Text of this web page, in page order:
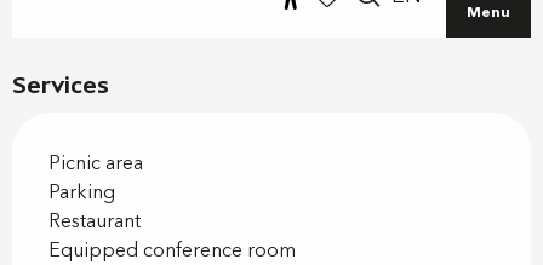
Services
Picnic area
Parking
Restaurant
Equipped conference room